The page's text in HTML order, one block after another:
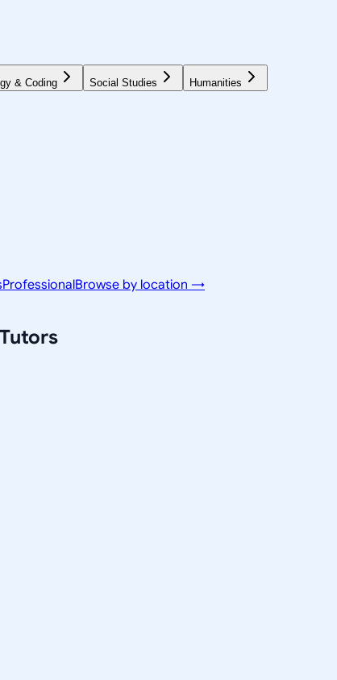
& Coding Social Studies Humanities
ProfessionalBrowse by location →
Tutors